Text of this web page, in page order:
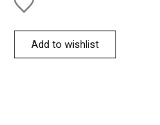
Add to wishlist